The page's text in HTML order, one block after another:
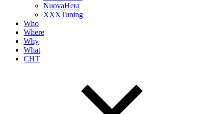
NuovaHera
XXXTuning
Who
Where
Why
What
CHT